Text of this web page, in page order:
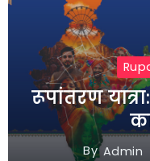
रूपांतरण
By Admin